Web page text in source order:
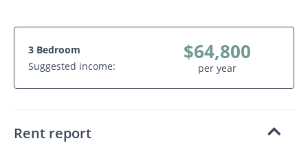
3 Bedroom
Suggested income:
$64,800
per year
Rent report